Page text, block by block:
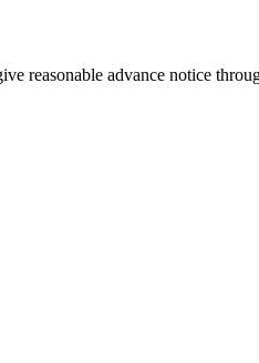
reasonable advance notice